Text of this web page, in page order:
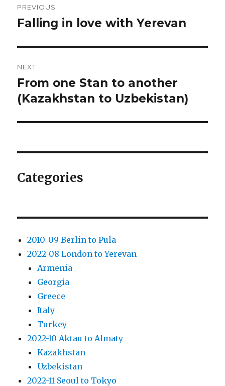
navigation
PREVIOUS
Previous
Falling in love with Yerevan
NEXT
Next
post:
From one Stan to another
(Kazakhstan to Uzbekistan)
Categories
2010-09 Berlin to Pula
2022-08 London to Yerevan
Armenia
Georgia
Greece
Italy
Turkey
2022-10 Aktau to Almaty
Kazakhstan
Uzbekistan
2022-11 Seoul to Tokyo